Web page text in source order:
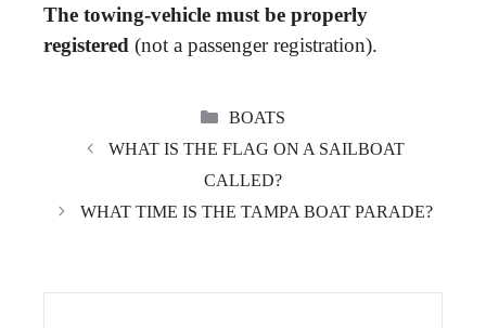
The towing-vehicle must be properly
registered (not a passenger registration).
CATEGORIES
BOATS
WHAT IS THE FLAG ON A SAILBOAT
CALLED?
WHAT TIME IS THE TAMPA BOAT PARADE?